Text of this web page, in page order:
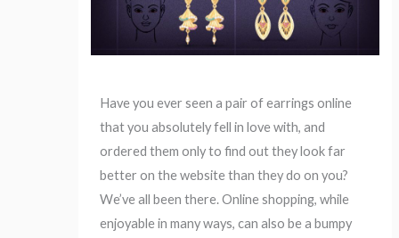
Have you ever seen a pair of earrings online
that you absolutely fell in love with, and
ordered them only to find out they look far
better on the website than they do on you?
We’ve all been there. Online shopping, while
enjoyable in many ways, can also be a bumpy